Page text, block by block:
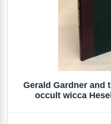
Gerald Gardner and
occult wicca